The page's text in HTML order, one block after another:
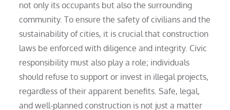
not only its occupants but also the surrounding
community. To ensure the safety of civilians and the
sustainability of cities, it is crucial that construction
laws be enforced with diligence and integrity. Civic
responsibility must also play a role; individuals
should refuse to support or invest in illegal projects,
regardless of their apparent benefits. Safe, legal,
and well-planned construction is not just a matter